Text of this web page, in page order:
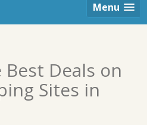
Menu
Deals on
Sites in